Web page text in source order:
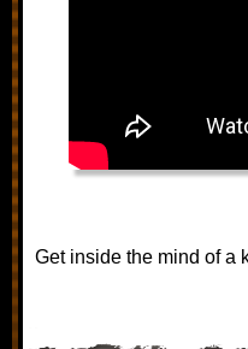
Get inside the mind of a